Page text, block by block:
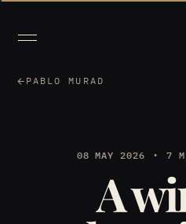
PABLO MURAD
08 MAY 2026 7
A